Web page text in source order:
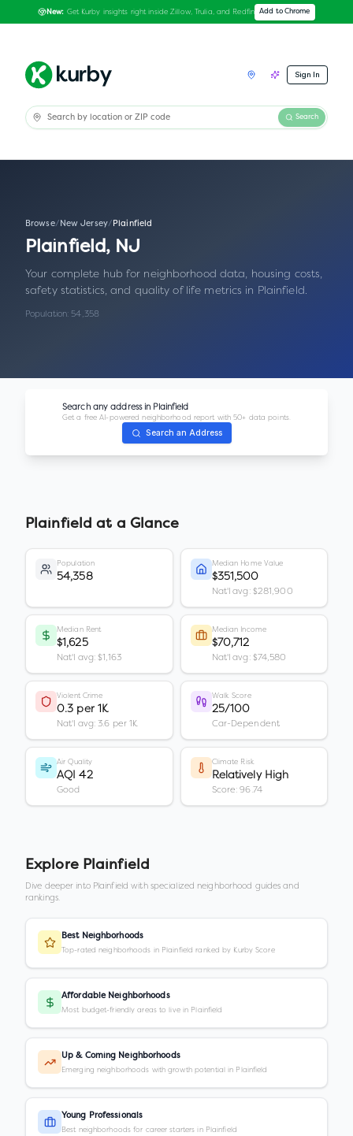
New: Get Kurby insights right inside Zillow, Trulia, and Redfin Add to Chrome
Sign In
Search
Browse/ New Jersey/ Plainfield
Plainfield, NJ
Your complete hub for neighborhood data, housing costs,
safety statistics, and quality of life metrics in Plainfield.
Population: 54,358
Search any address in Plainfield
Get a free AI-powered neighborhood report with 50+ data points.
Search an Address
Plainfield at a Glance
Population
54,358
Median Home Value
$351,500
Nat'l avg: $281,900
Median Rent
$1,625
Nat'l avg: $1,163
Median Income
$70,712
Nat'l avg: $74,580
Violent Crime
0.3 per 1K
Nat'l avg: 3.6 per 1K
Walk Score
25/100
Car-Dependent
Air Quality
AQI 42
Good
Climate Risk
Relatively High
Score: 96.74
Explore Plainfield
Dive deeper into Plainfield with specialized neighborhood guides and
rankings.
Best Neighborhoods
Top-rated neighborhoods in Plainfield ranked by Kurby Score
Affordable Neighborhoods
Most budget-friendly areas to live in Plainfield
Up & Coming Neighborhoods
Emerging neighborhoods with growth potential in Plainfield
Young Professionals
Best neighborhoods for career starters in Plainfield